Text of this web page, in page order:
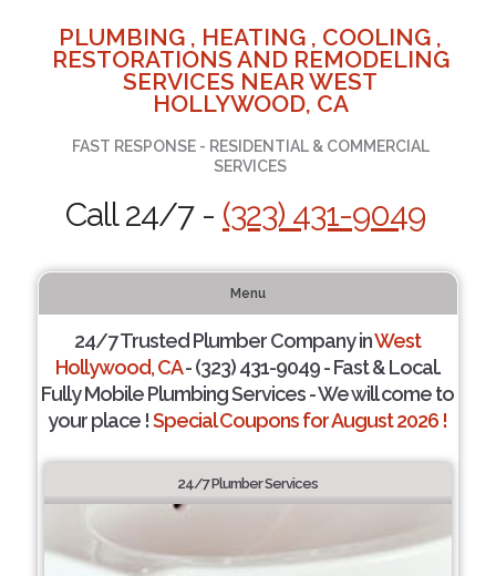
PLUMBING , HEATING , COOLING ,
RESTORATIONS AND REMODELING
SERVICES NEAR WEST
HOLLYWOOD, CA
FAST RESPONSE - RESIDENTIAL & COMMERCIAL
SERVICES
Call 24/7 - (323) 431-9049
Menu
24/7 Trusted Plumber Company inWest
Hollywood, CA- (323) 431-9049 - Fast & Local.
Fully Mobile Plumbing Services - We will come to
your place !Special Coupons for August 2026 !
24/7 Plumber Services